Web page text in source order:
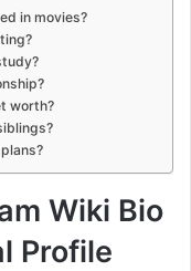
in movies?
worth?
Wiki Bio
Profile